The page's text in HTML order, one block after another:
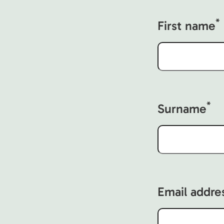
First name*
Surname*
Email